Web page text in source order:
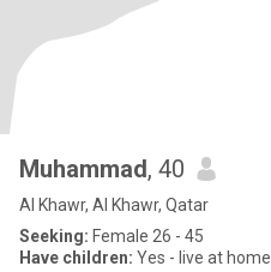
Muhammad, 40
Al Khawr, Al Khawr, Qatar
Seeking: Female 26 - 45
Have children: Yes - live at home